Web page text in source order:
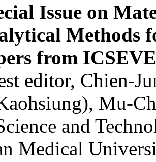
Issue on
Methods
from
editor, Chien-
Mu-
and
Medical